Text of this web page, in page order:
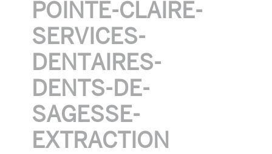
POINTE-CLAIRE-
SERVICES-
DENTAIRES-
DENTS-DE-
SAGESSE-
EXTRACTION